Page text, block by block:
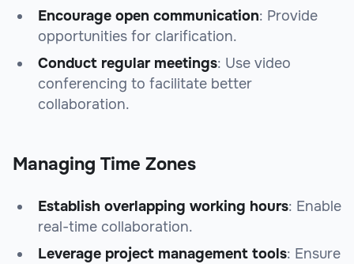
Encourage open communication: Provide
opportunities for clarification.
Conduct regular meetings: Use video
conferencing to facilitate better
collaboration.
Managing Time Zones
Establish overlapping working hours: Enable
real-time collaboration.
Leverage project management tools: Ensure